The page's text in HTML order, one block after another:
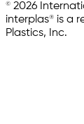
© 2026
interplas® is a
Plastics, Inc.